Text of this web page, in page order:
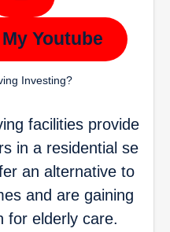
Youtube
Investing?
facilities provide
in a residential se
an alternative to
and are gaining
for elderly care.